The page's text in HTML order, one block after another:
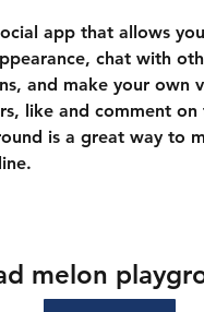
chat with
and make your own
like and comment on
is a great way to
melon